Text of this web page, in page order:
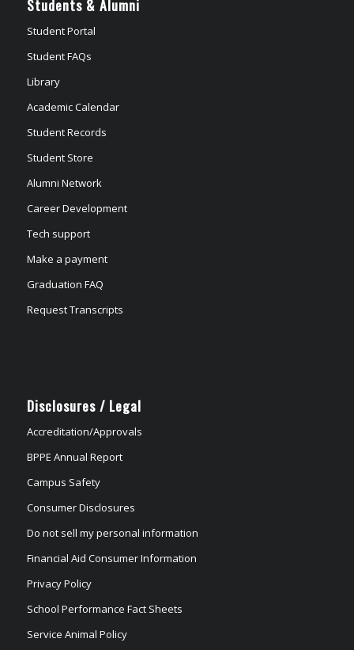
Students & Alumni
Student Portal
Student FAQs
Library
Academic Calendar
Student Records
Student Store
Alumni Network
Career Development
Tech support
Make a payment
Graduation FAQ
Request Transcripts
Disclosures / Legal
Accreditation/Approvals
BPPE Annual Report
Campus Safety
Consumer Disclosures
Do not sell my personal information
Financial Aid Consumer Information
Privacy Policy
School Performance Fact Sheets
Service Animal Policy